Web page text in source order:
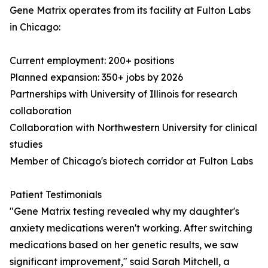
Gene Matrix operates from its facility at Fulton Labs
in Chicago:
Current employment: 200+ positions
Planned expansion: 350+ jobs by 2026
Partnerships with University of Illinois for research
collaboration
Collaboration with Northwestern University for clinical
studies
Member of Chicago's biotech corridor at Fulton Labs
Patient Testimonials
"Gene Matrix testing revealed why my daughter's
anxiety medications weren't working. After switching
medications based on her genetic results, we saw
significant improvement," said Sarah Mitchell, a